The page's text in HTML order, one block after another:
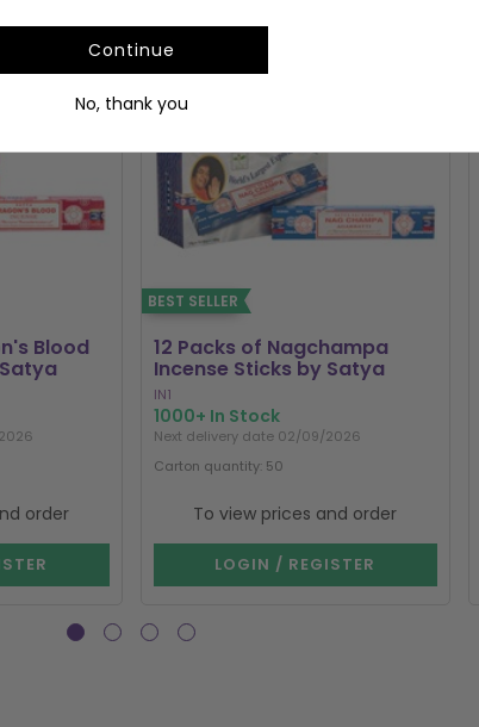
Continue
No, thank you
Blood
order
BEST SELLER
12 Packs of Nagchampa
Incense Sticks by Satya
IN1
1000+ In Stock
Next delivery date 02/09/2026
Carton quantity: 50
To view prices and order
LOGIN / REGISTER